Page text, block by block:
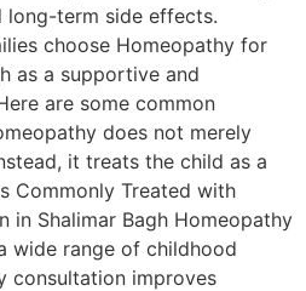
long-term side effects.
choose Homeopathy for
as a supportive and
are some common
does not merely
it treats the child as a
Commonly Treated with
in Shalimar Bagh Homeopathy
wide range of childhood
consultation improves